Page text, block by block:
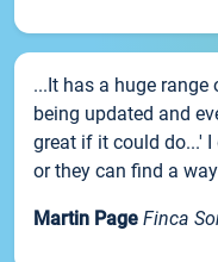
...It has a huge
being updated and
great if it could do...'
or they can find a
Martin Page Finca